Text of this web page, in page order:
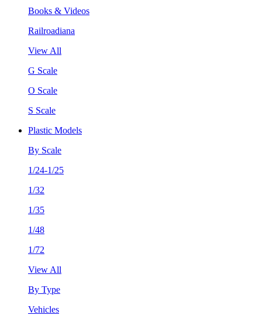
Books & Videos
Railroadiana
View All
G Scale
O Scale
S Scale
Plastic Models
By Scale
1/24-1/25
1/32
1/35
1/48
1/72
View All
By Type
Vehicles